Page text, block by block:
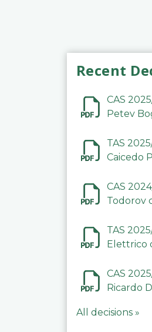
Recent
CAS
Petev
TAS
Caicedo
CAS
Todorov
TAS
Elettrico
CAS
Ricardo
All decisions »